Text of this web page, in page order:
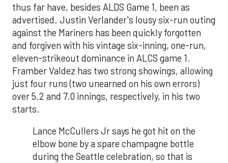
thus far have, besides ALDS Game 1, been as
advertised. Justin Verlander's lousy six-run outing
against the Mariners has been quickly forgotten
and forgiven with his vintage six-inning, one-run,
eleven-strikeout dominance in ALCS game 1.
Framber Valdez has two strong showings, allowing
just four runs (two unearned on his own errors)
over 5.2 and 7.0 innings, respectively, in his two
starts.
Lance McCullers Jr says he got hit on the
elbow bone by a spare champagne bottle
during the Seattle celebration, so that is